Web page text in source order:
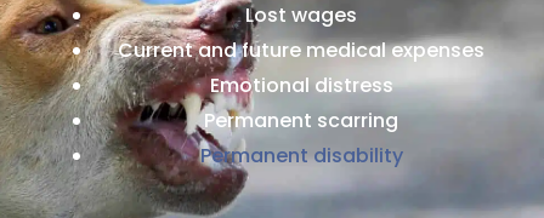
Lost wages
Current and future medical expenses
Emotional distress
Permanent scarring
Permanent disability